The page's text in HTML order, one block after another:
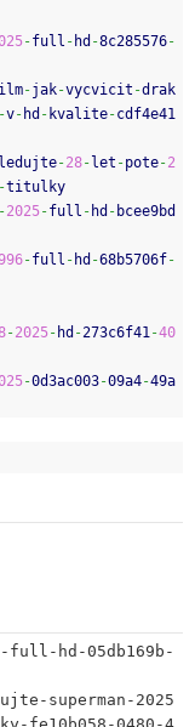
-full - hd -8c285576-
-jak-vycvicit -drak
-v- hd - kvalite-cdf4e41
-28- let -pote-2
-titulky
-2025-full - hd - bcee9bd
-full - hd -68b5706f-
-2025- hd -273c6f41-40
-0d3ac003-09a4-49a
hd-05db169b-
superman-2025